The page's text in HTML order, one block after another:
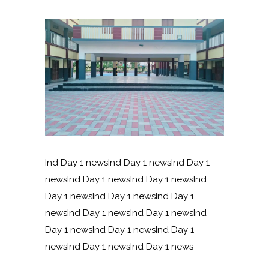
Ind Day 1 newsInd Day 1 newsInd Day 1
newsInd Day 1 newsInd Day 1 newsInd
Day 1 newsInd Day 1 newsInd Day 1
newsInd Day 1 newsInd Day 1 newsInd
Day 1 newsInd Day 1 newsInd Day 1
newsInd Day 1 newsInd Day 1 news